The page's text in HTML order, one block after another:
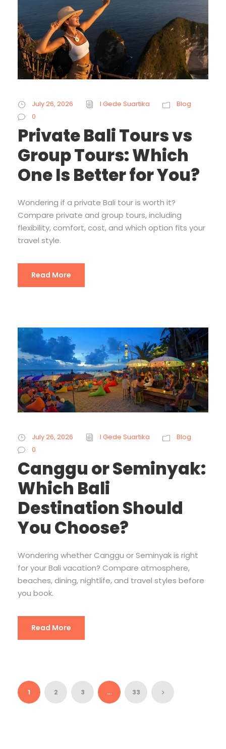
July 26, 2026 I Gede Suartika
Blog
0
Private Bali Tours vs
Group Tours: Which
One Is Better for You?
Wondering if a private Bali tour is worth it?
Compare private and group tours, including
flexibility, comfort, cost, and which option fits your
travel style.
Read More
July 26, 2026 I Gede Suartika
Blog
0
Canggu or Seminyak:
Which Bali
Destination Should
You Choose?
Wondering whether Canggu or Seminyak is right
for your Bali vacation? Compare atmosphere,
beaches, dining, nightlife, and travel styles before
you book.
Read More
1 2 3 … 33